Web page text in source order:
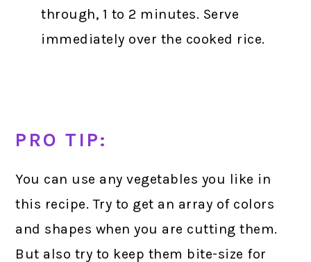
through, 1 to 2 minutes. Serve
immediately over the cooked rice.
PRO TIP:
You can use any vegetables you like in
this recipe. Try to get an array of colors
and shapes when you are cutting them.
But also try to keep them bite-size for